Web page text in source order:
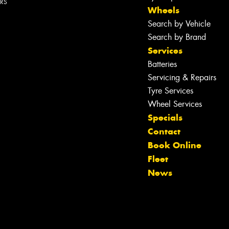
Wheels
Search by Vehicle
Search by Brand
Services
Batteries
Servicing & Repairs
Tyre Services
Wheel Services
Specials
Contact
Book Online
Fleet
News